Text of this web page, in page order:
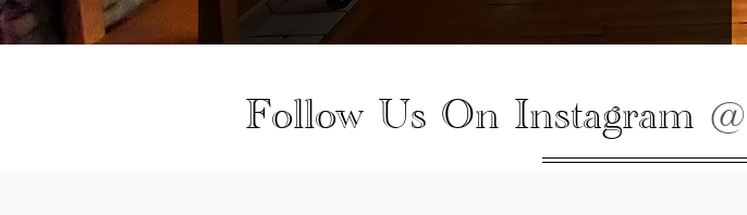
Follow Us On Instagram @